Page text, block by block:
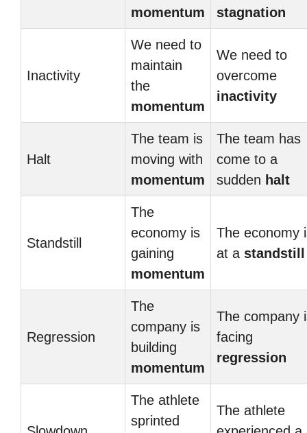
momentum
stagnation
Inactivity
We need to
maintain
the
momentum
We need to
overcome
inactivity
Halt
The team is
moving with
momentum
The team has
come to a
sudden halt
Standstill
The
economy is
gaining
momentum
The economy
at a standstill
Regression
The
company is
building
momentum
The company
facing
regression
The athlete
sprinted
The athlete